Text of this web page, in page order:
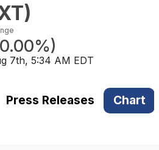
)
0.00%)
7th, 5:34 AM EDT
Press Releases Chart